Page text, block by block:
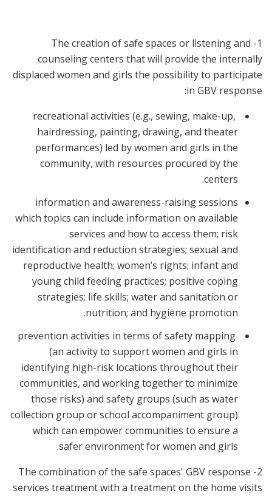
1- The creation of safe spaces or listening and
counseling centers that will provide the internally
displaced women and girls the possibility to participate
in GBV response:
recreational activities (e.g., sewing, make-up,
hairdressing, painting, drawing, and theater
performances) led by women and girls in the
community, with resources procured by the
centers.
information and awareness-raising sessions
which topics can include information on available
services and how to access them; risk
identification and reduction strategies; sexual and
reproductive health; women’s rights; infant and
young child feeding practices; positive coping
strategies; life skills; water and sanitation or
nutrition; and hygiene promotion.
prevention activities in terms of safety mapping
(an activity to support women and girls in
identifying high-risk locations throughout their
communities, and working together to minimize
those risks) and safety groups (such as water
collection group or school accompaniment group)
which can empower communities to ensure a
safer environment for women and girls.
2- The combination of the safe spaces' GBV response
services treatment with a treatment on the home visits